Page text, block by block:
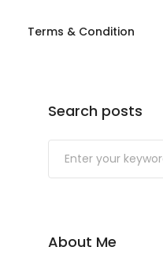
Terms & Condition
Search posts
About Me